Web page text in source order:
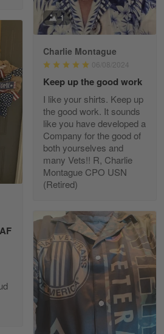
May 7
Read more
shipment.
Read more
by accident on…
Apr 25
1
Charlie Montague
06/08/2024
Keep up the good work
I like your shirts. Keep up
the good work. It sounds
like you have developed a
Company for the good of
both yourselves and
many Vets!! R, Charlie
Montague CPO USN
(Retired)